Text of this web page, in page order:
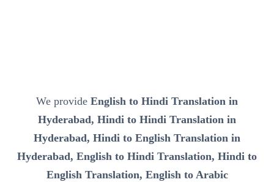
We provide English to Hindi Translation in
Hyderabad, Hindi to Hindi Translation in
Hyderabad, Hindi to English Translation in
Hyderabad, English to Hindi Translation, Hindi to
English Translation, English to Arabic